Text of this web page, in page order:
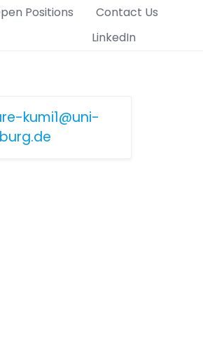
Positions
Contact Us
LinkedIn
kumi1@uni-